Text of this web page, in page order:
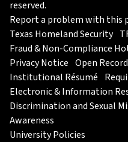
reserved.
Report a problem with this
Texas Homeland Security
Fraud & Non-Compliance
Privacy Notice Open
Institutional Résumé
Electronic & Information
Discrimination and Sexual
Awareness
University Policies